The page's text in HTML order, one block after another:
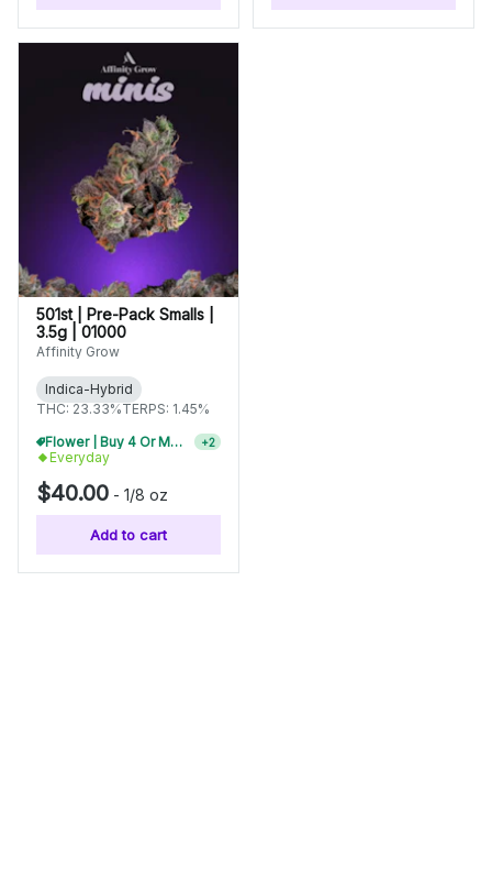
501st | Pre-Pack Smalls |
3.5g | 01000
Affinity Grow
Indica-Hybrid
THC: 23.33%TERPS: 1.45%
Flower | Buy 4 Or More, Get 15% Off
+2
Everyday
$40.00 - 1/8 oz
Add to cart